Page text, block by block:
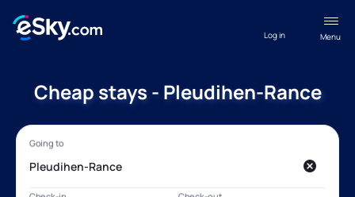
Menu
Log in
Cheap stays - Pleudihen-Rance